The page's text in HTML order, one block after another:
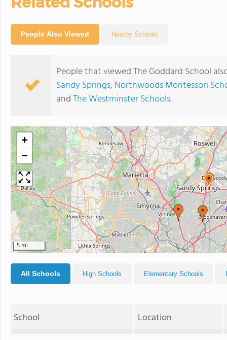
People Also Viewed Nearby Schools
People that viewed The Goddard School
Sandy Springs, Northwoods Montessori
andThe Westminster Schools.
+
−
5 mi
All Schools High Schools Elementary Schools
School Location